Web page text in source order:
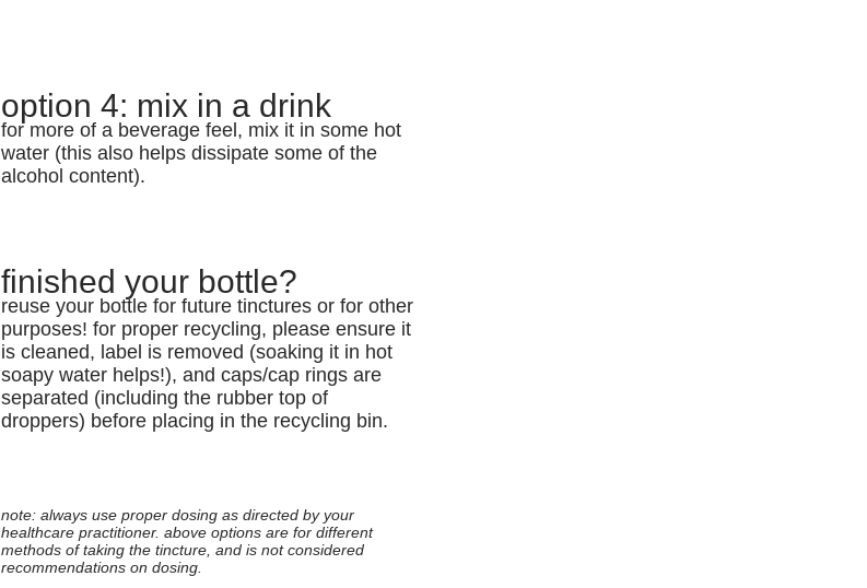
option 4: mix in a drink
for more of a beverage feel, mix it in some hot
water (this also helps dissipate some of the
alcohol content).
finished your bottle?
reuse your bottle for future tinctures or for other
purposes! for proper recycling, please ensure it
is cleaned, label is removed (soaking it in hot
soapy water helps!), and caps/cap rings are
separated (including the rubber top of
droppers) before placing in the recycling bin.
note: always use proper dosing as directed by your
healthcare practitioner. above options are for different
methods of taking the tincture, and is not considered
recommendations on dosing.